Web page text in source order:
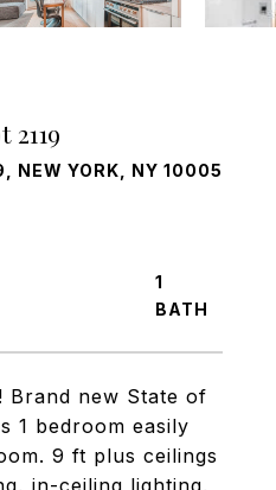
NEW YORK, NY 10005
Brand new State of
1 bedroom easily
9 ft plus ceilings
in-ceiling lighting,
1